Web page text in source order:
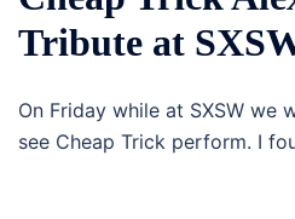
Tribute at
On Friday while at SXSW we
see Cheap Trick perform. I